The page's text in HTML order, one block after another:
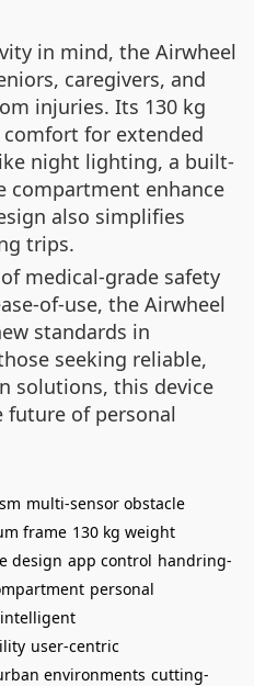
in mind, the Airwheel
caregivers, and
injuries. Its 130 kg
for extended
night lighting, a built-
compartment enhance
also simplifies
trips.
medical-grade safety
of-use, the Airwheel
standards in
seeking reliable,
solutions, this device
of personal
multi-sensor obstacle
frame 130 kg weight
design app control handring-
personal
intelligent
user-centric
environments cutting-